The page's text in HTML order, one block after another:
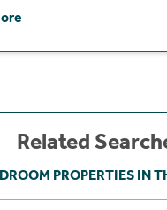
Related
PROPERTIES IN